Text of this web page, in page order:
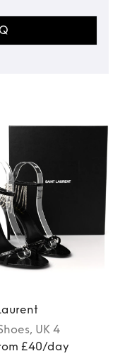
, UK 4
£40/day